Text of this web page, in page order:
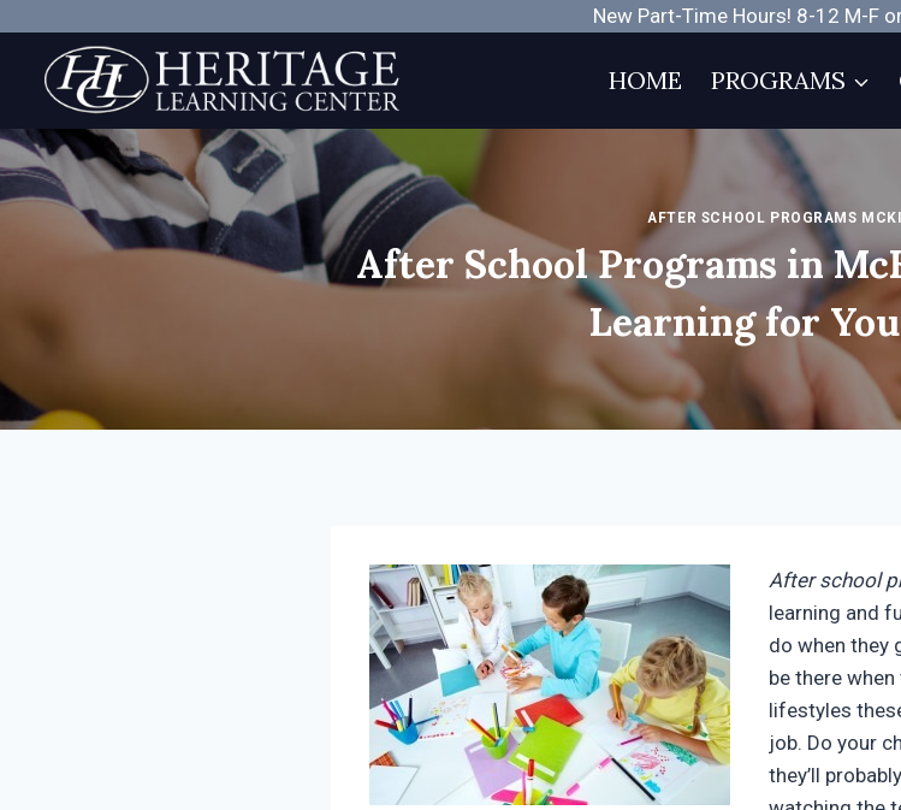
content
New Part-Time Hours! 8-12 M-F
HOME PROGRAMS
AFTER SCHOOL PROGRAMS
After School Programs in
Learning for
After school
learning and
do when they
be there
lifestyles
job. Do your
they’ll